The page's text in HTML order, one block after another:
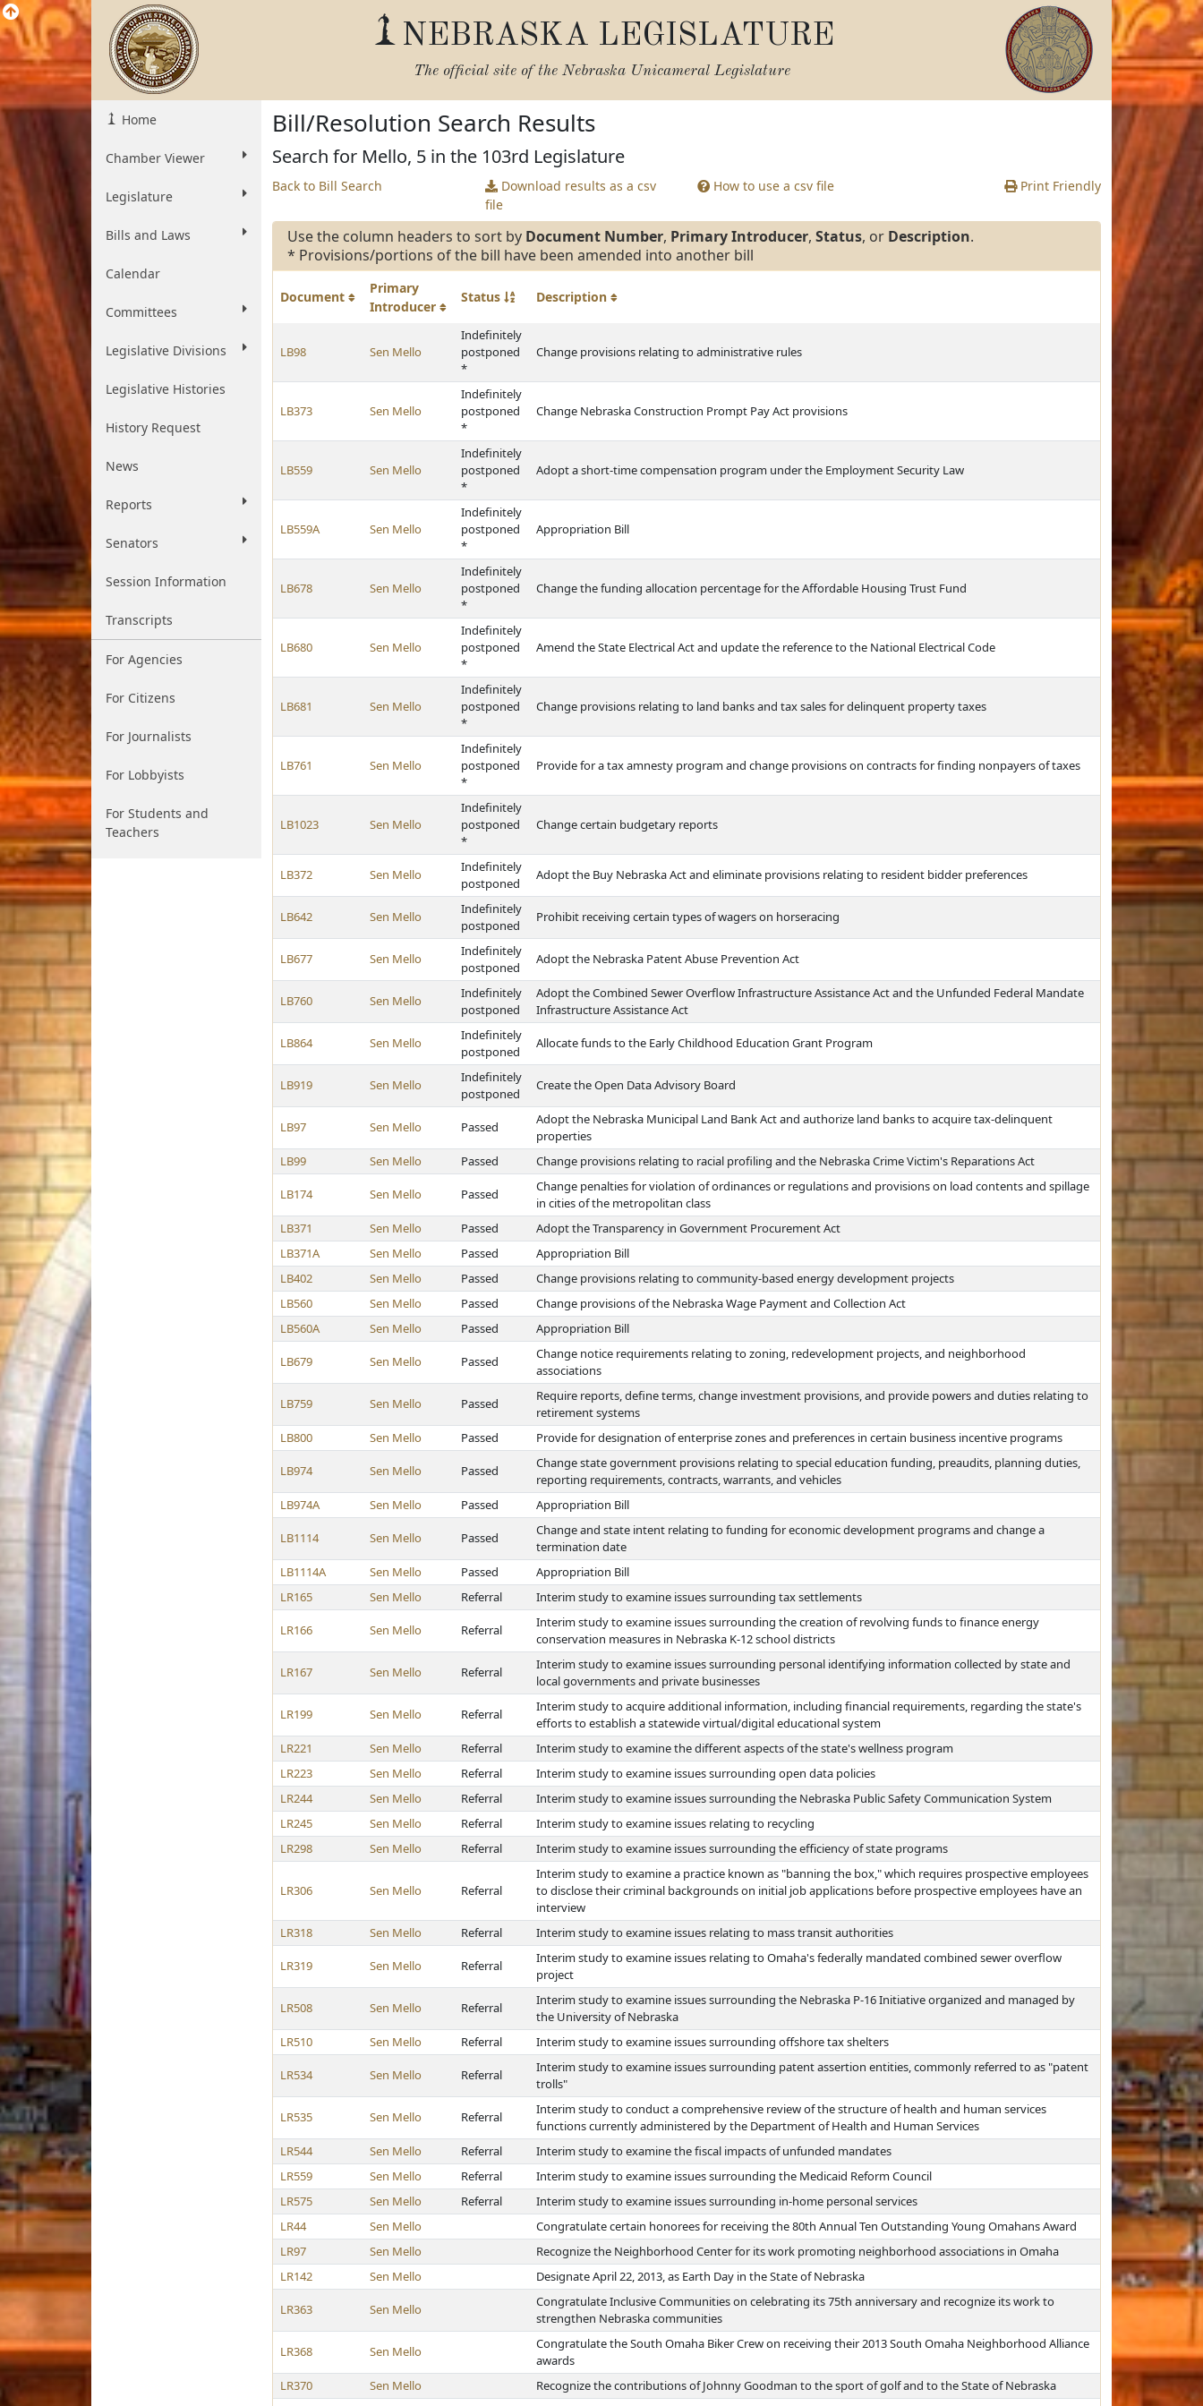
NEBRASKA LEGISLATURE
The official site of the Nebraska Unicameral Legislature
Home
Chamber Viewer
Legislature
Bills and Laws
Calendar
Committees
Legislative Divisions
Legislative Histories
History Request
News
Reports
Senators
Session Information
Transcripts
For Agencies
For Citizens
For Journalists
For Lobbyists
For Students and
Teachers
Bill/Resolution Search Results
Search for Mello, 5 in the 103rd Legislature
Back to Bill Search
Download results as a csv
file
How to use a csv file Print Friendly
Use the column headers to sort by Document Number, Primary Introducer, Status, or Description.
* Provisions/portions of the bill have been amended into another bill
Document
Primary
Introducer
Status Description
LB98 Sen Mello
Indefinitely
postponed
*
Change provisions relating to administrative rules
LB373 Sen Mello
Indefinitely
postponed
*
Change Nebraska Construction Prompt Pay Act provisions
LB559 Sen Mello
Indefinitely
postponed
*
Adopt a short-time compensation program under the Employment Security Law
LB559A Sen Mello
Indefinitely
postponed
*
Appropriation Bill
LB678 Sen Mello
Indefinitely
postponed
*
Change the funding allocation percentage for the Affordable Housing Trust Fund
LB680 Sen Mello
Indefinitely
postponed
*
Amend the State Electrical Act and update the reference to the National Electrical Code
LB681 Sen Mello
Indefinitely
postponed
*
Change provisions relating to land banks and tax sales for delinquent property taxes
LB761 Sen Mello
Indefinitely
postponed
*
Provide for a tax amnesty program and change provisions on contracts for finding nonpayers of taxes
LB1023 Sen Mello
Indefinitely
postponed
*
Change certain budgetary reports
LB372 Sen Mello
Indefinitely
postponed
Adopt the Buy Nebraska Act and eliminate provisions relating to resident bidder preferences
LB642 Sen Mello
Indefinitely
postponed
Prohibit receiving certain types of wagers on horseracing
LB677 Sen Mello
Indefinitely
postponed
Adopt the Nebraska Patent Abuse Prevention Act
LB760 Sen Mello
Indefinitely
postponed
Adopt the Combined Sewer Overflow Infrastructure Assistance Act and the Unfunded Federal Mandate
Infrastructure Assistance Act
LB864 Sen Mello
Indefinitely
postponed
Allocate funds to the Early Childhood Education Grant Program
LB919 Sen Mello
Indefinitely
postponed
Create the Open Data Advisory Board
LB97 Sen Mello Passed
Adopt the Nebraska Municipal Land Bank Act and authorize land banks to acquire tax-delinquent
properties
LB99
Sen Mello Passed Change provisions relating to racial profiling and the Nebraska Crime Victim's Reparations Act
LB174 Sen Mello Passed
Change penalties for violation of ordinances or regulations and provisions on load contents and spillage
in cities of the metropolitan class
LB371
Sen Mello Passed
Adopt the Transparency in Government Procurement Act
LB371A
Sen Mello Passed
Appropriation Bill
LB402
Sen Mello Passed
Change provisions relating to community-based energy development projects
LB560
Sen Mello Passed
Change provisions of the Nebraska Wage Payment and Collection Act
LB560A
Sen Mello Passed Appropriation Bill
LB679 Sen Mello Passed
Change notice requirements relating to zoning, redevelopment projects, and neighborhood
associations
LB759 Sen Mello Passed
Require reports, define terms, change investment provisions, and provide powers and duties relating to
retirement systems
LB800
Sen Mello Passed Provide for designation of enterprise zones and preferences in certain business incentive programs
LB974 Sen Mello Passed
Change state government provisions relating to special education funding, preaudits, planning duties,
reporting requirements, contracts, warrants, and vehicles
LB974A
Sen Mello Passed Appropriation Bill
LB1114 Sen Mello Passed
Change and state intent relating to funding for economic development programs and change a
termination date
LB1114A
Sen Mello Passed
Appropriation Bill
LR165
Sen Mello Referral Interim study to examine issues surrounding tax settlements
LR166 Sen Mello Referral
Interim study to examine issues surrounding the creation of revolving funds to finance energy
conservation measures in Nebraska K-12 school districts
LR167 Sen Mello Referral
Interim study to examine issues surrounding personal identifying information collected by state and
local governments and private businesses
LR199 Sen Mello Referral
Interim study to acquire additional information, including financial requirements, regarding the state's
efforts to establish a statewide virtual/digital educational system
LR221
Sen Mello Referral
Interim study to examine the different aspects of the state's wellness program
LR223
Sen Mello Referral
Interim study to examine issues surrounding open data policies
LR244
Sen Mello Referral
Interim study to examine issues surrounding the Nebraska Public Safety Communication System
LR245
Sen Mello Referral
Interim study to examine issues relating to recycling
LR298
Sen Mello Referral Interim study to examine issues surrounding the efficiency of state programs
LR306 Sen Mello Referral
Interim study to examine a practice known as "banning the box," which requires prospective employees
to disclose their criminal backgrounds on initial job applications before prospective employees have an
interview
LR318
Sen Mello Referral Interim study to examine issues relating to mass transit authorities
LR319 Sen Mello Referral
Interim study to examine issues relating to Omaha's federally mandated combined sewer overflow
project
LR508 Sen Mello Referral
Interim study to examine issues surrounding the Nebraska P-16 Initiative organized and managed by
the University of Nebraska
LR510
Sen Mello Referral Interim study to examine issues surrounding offshore tax shelters
LR534 Sen Mello Referral
Interim study to examine issues surrounding patent assertion entities, commonly referred to as "patent
trolls"
LR535 Sen Mello Referral
Interim study to conduct a comprehensive review of the structure of health and human services
functions currently administered by the Department of Health and Human Services
LR544
Sen Mello Referral
Interim study to examine the fiscal impacts of unfunded mandates
LR559
Sen Mello Referral
Interim study to examine issues surrounding the Medicaid Reform Council
LR575
Sen Mello Referral
Interim study to examine issues surrounding in-home personal services
LR44
Sen Mello
Congratulate certain honorees for receiving the 80th Annual Ten Outstanding Young Omahans Award
LR97
Sen Mello
Recognize the Neighborhood Center for its work promoting neighborhood associations in Omaha
LR142
Sen Mello Designate April 22, 2013, as Earth Day in the State of Nebraska
LR363 Sen Mello
Congratulate Inclusive Communities on celebrating its 75th anniversary and recognize its work to
strengthen Nebraska communities
LR368 Sen Mello
Congratulate the South Omaha Biker Crew on receiving their 2013 South Omaha Neighborhood Alliance
awards
LR370
Sen Mello
Recognize the contributions of Johnny Goodman to the sport of golf and to the State of Nebraska